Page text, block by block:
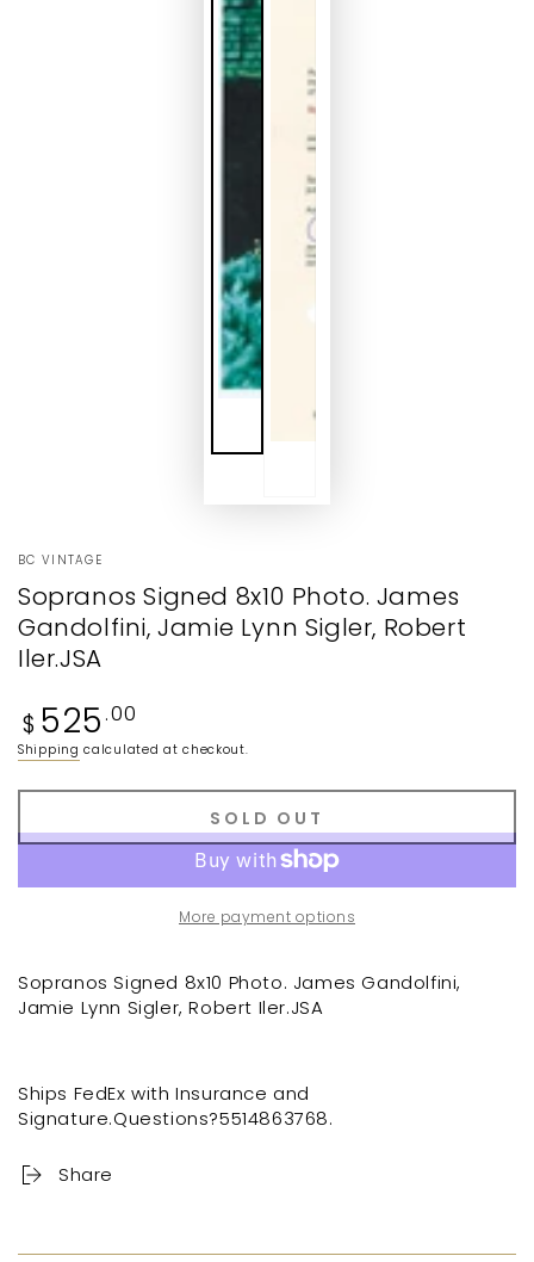
BC VINTAGE
Sopranos Signed 8x10 Photo. James
Gandolfini, Jamie Lynn Sigler, Robert
Iler.JSA
Regular
price
$ 525 .00
Shipping calculated at checkout.
SOLD OUT
More payment options
Sopranos Signed 8x10 Photo. James Gandolfini,
Jamie Lynn Sigler, Robert Iler.JSA
Ships FedEx with Insurance and
Signature.Questions?5514863768.
Share